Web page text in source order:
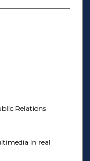
Relations
in real